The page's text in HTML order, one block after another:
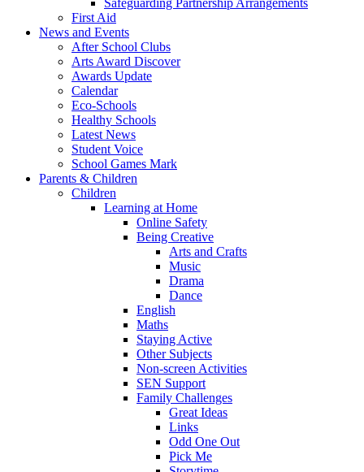
Safeguarding Partnership Arrangements
First Aid
News and Events
After School Clubs
Arts Award Discover
Awards Update
Calendar
Eco-Schools
Healthy Schools
Latest News
Student Voice
School Games Mark
Parents & Children
Children
Learning at Home
Online Safety
Being Creative
Arts and Crafts
Music
Drama
Dance
English
Maths
Staying Active
Other Subjects
Non-screen Activities
SEN Support
Family Challenges
Great Ideas
Links
Odd One Out
Pick Me